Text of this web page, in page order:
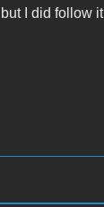
I did follow